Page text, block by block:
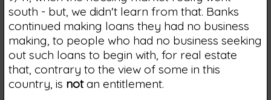
south - but, we didn't learn from that. Banks
continued making loans they had no business
making, to people who had no business seeking
out such loans to begin with, for real estate
that, contrary to the view of some in this
country, is notan entitlement.